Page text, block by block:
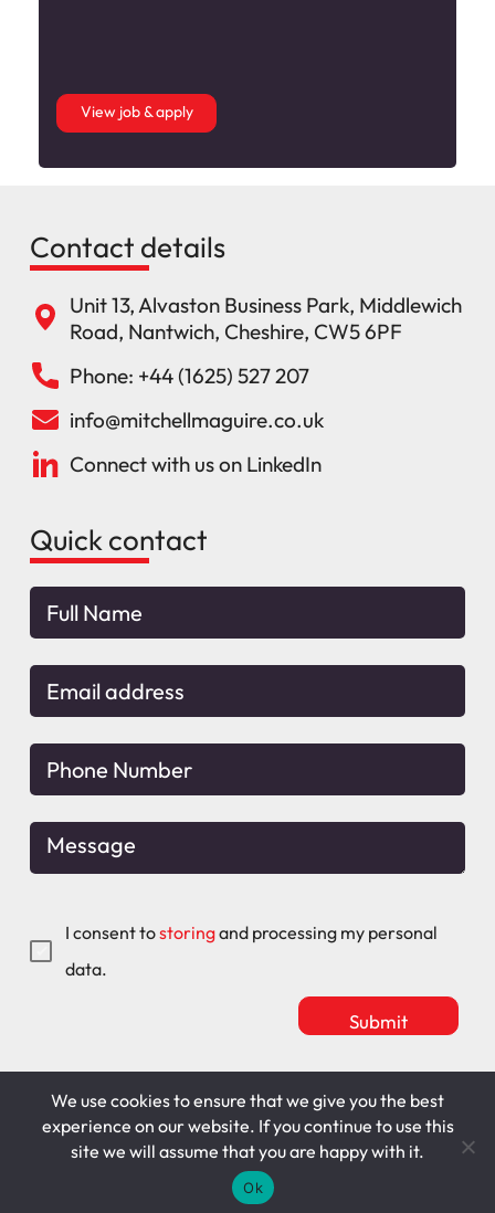
View job & apply
Contact details
Unit 13, Alvaston Business Park, Middlewich
Road, Nantwich, Cheshire, CW5 6PF
Phone: +44 (1625) 527 207
info@mitchellmaguire.co.uk
Connect with us on LinkedIn
Quick contact
I consent tostoringand processing my personal
data.
Mitchell Maguire
T&C's
Cookie Policy
Privacy Policy
We use cookies to ensure that we give you the best
experience on our website. If you continue to use this
site we will assume that you are happy with it.
Ok